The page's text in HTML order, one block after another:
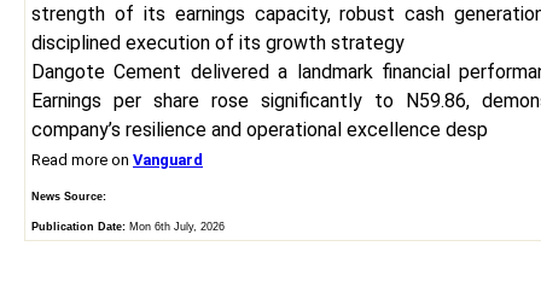
strength of its earnings capacity, robust cash
disciplined execution of its growth strategy
Dangote Cement delivered a landmark financial
Earnings per share rose significantly to N59.86,
company’s resilience and operational excellence desp
Read more on Vanguard
News Source:
Publication Date: Mon 6th July, 2026